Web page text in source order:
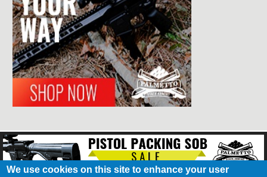
We use cookies on this site to enhance your user